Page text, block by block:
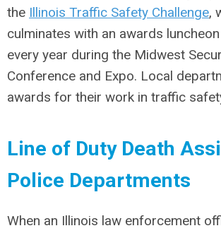
the Illinois Traffic Safety Challenge,
culminates with an awards
every year during the Midwest
Conference and Expo. Local
awards for their work in traffic
Line of Duty Death
Police Departments
When an Illinois law enforcement